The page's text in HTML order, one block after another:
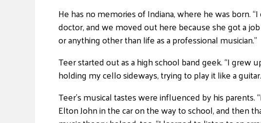
He has no memories of Indiana, where he was born.
doctor, and we moved out here because she got a
or anything other than life as a professional musician.”
Teer started out as a high school band geek. “I grew
holding my cello sideways, trying to play it like a
Teer’s musical tastes were influenced by his
Elton John in the car on the way to school, and then